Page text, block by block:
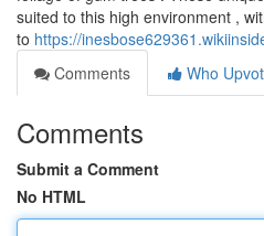
suited to this high environment ,
to https://
Comments
Who
Comments
Submit a Comment
No HTML